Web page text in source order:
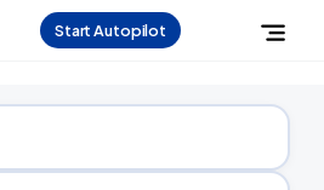
Start Autopilot
Job